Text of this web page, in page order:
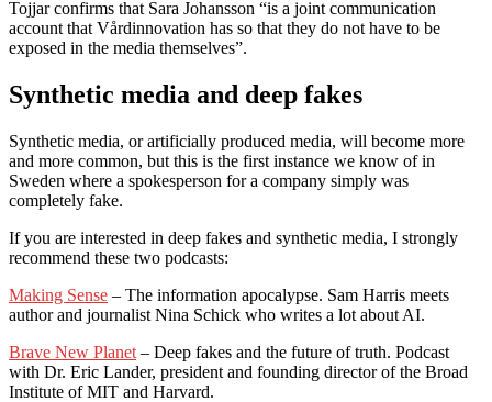
Tojjar confirms that Sara Johansson “is a joint communication
account that Vårdinnovation has so that they do not have to be
exposed in the media themselves”.
Synthetic media and deep fakes
Synthetic media, or artificially produced media, will become more
and more common, but this is the first instance we know of in
Sweden where a spokesperson for a company simply was
completely fake.
If you are interested in deep fakes and synthetic media, I strongly
recommend these two podcasts:
Making Sense – The information apocalypse. Sam Harris meets
author and journalist Nina Schick who writes a lot about AI.
Brave New Planet – Deep fakes and the future of truth. Podcast
with Dr. Eric Lander, president and founding director of the Broad
Institute of MIT and Harvard.